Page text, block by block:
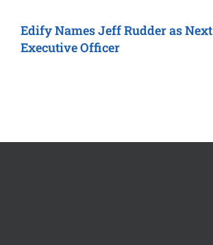
EdifyNames Jeff Rudder as Next
Executive Officer